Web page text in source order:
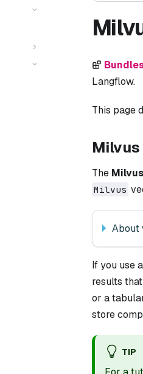
Langflow.
This page
The Milvus
Milvus
About
If you use
results
or a
store
TIP